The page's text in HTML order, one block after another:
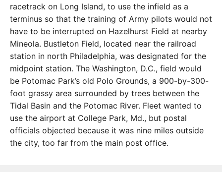
racetrack on Long Island, to use the infield as a
terminus so that the training of Army pilots would not
have to be interrupted on Hazelhurst Field at nearby
Mineola. Bustleton Field, located near the railroad
station in north Philadelphia, was designated for the
midpoint station. The Washington, D.C., field would
be Potomac Park’s old Polo Grounds, a 900-by-300-
foot grassy area surrounded by trees between the
Tidal Basin and the Potomac River. Fleet wanted to
use the airport at College Park, Md., but postal
officials objected because it was nine miles outside
the city, too far from the main post office.